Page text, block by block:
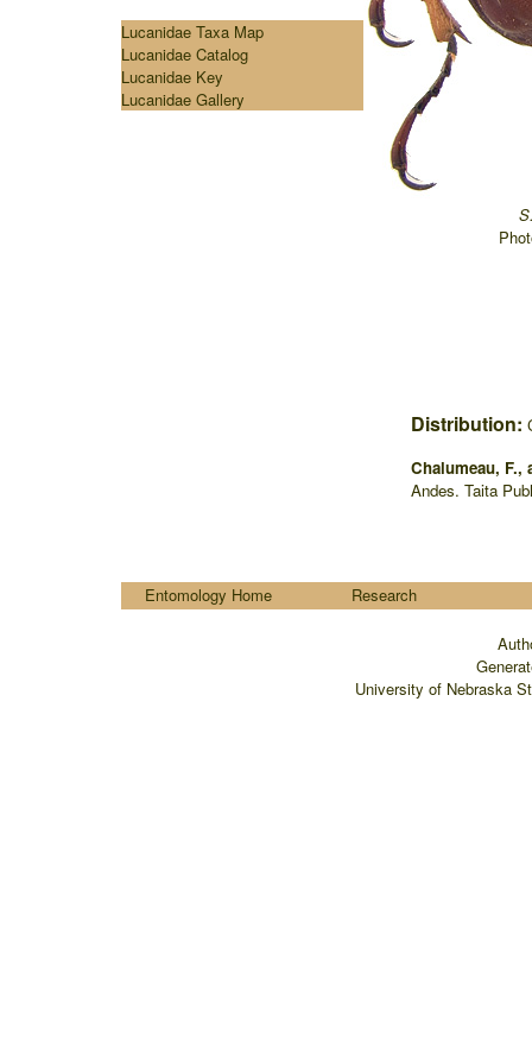
Lucanidae Taxa Map
Lucanidae Catalog
Lucanidae Key
Lucanidae Gallery
Distribution:
Chalumeau, F.,
Andes. Taita
Entomology Home Research
University of Nebraska